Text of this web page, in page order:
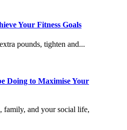
Your Fitness Goals
pounds, tighten and...
Doing to Maximise Your
family, and your social life,